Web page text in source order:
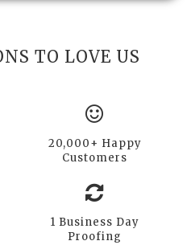
TO LOVE US
20,000+ Happy
Customers
1 Business Day
Proofing